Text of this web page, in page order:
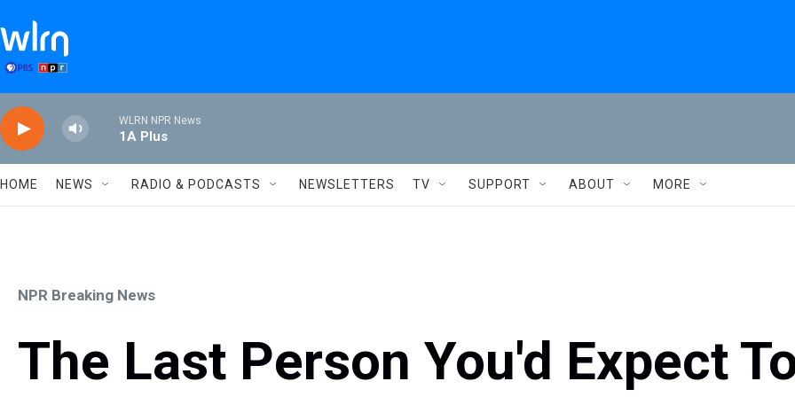
WLRN NPR News
1A Plus
HOME NEWS RADIO & PODCASTS NEWSLETTERS TV SUPPORT ABOUT MORE
NPR Breaking News
The Last Person You'd Expect